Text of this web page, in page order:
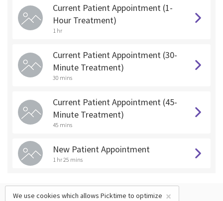
Current Patient Appointment (1-
Hour Treatment)
1 hr
Current Patient Appointment (30-
Minute Treatment)
30 mins
Current Patient Appointment (45-
Minute Treatment)
45 mins
New Patient Appointment
1 hr 25 mins
×
We use cookies which allows Picktime to optimize